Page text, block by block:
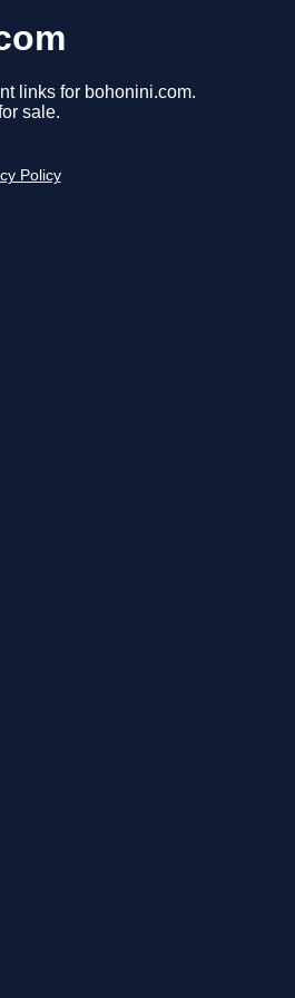
links for bohonini.com.
sale.
Policy